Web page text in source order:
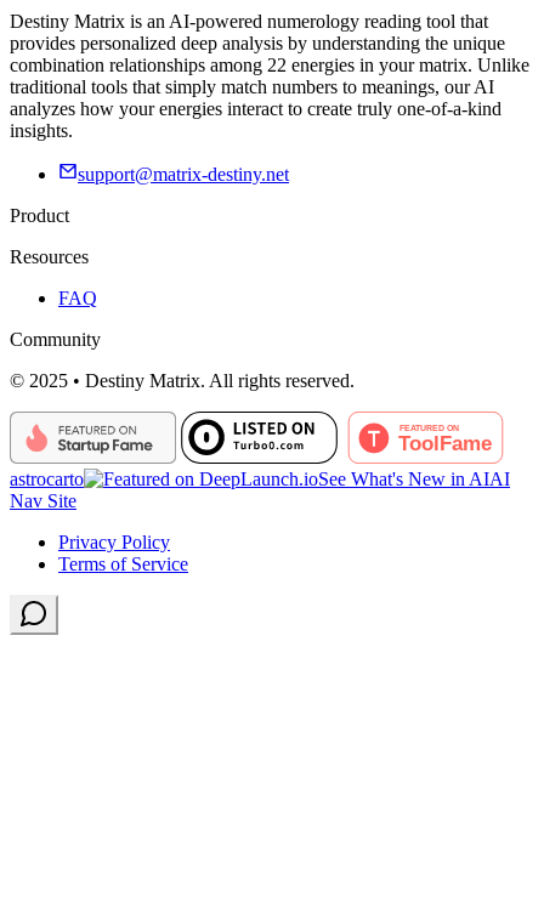
Destiny Matrix is an AI-powered numerology reading tool that
provides personalized deep analysis by understanding the unique
combination relationships among 22 energies in your matrix. Unlike
traditional tools that simply match numbers to meanings, our AI
analyzes how your energies interact to create truly one-of-a-kind
insights.
support@matrix-destiny.net
Product
Resources
FAQ
Community
© 2025 • Destiny Matrix. All rights reserved.
astrocarto See What's New in AIAI
Nav Site
Privacy Policy
Terms of Service